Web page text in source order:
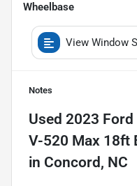
Wheelbase
View Window
Notes
Used 2023 Ford
V-520 Max 18ft
in Concord, NC